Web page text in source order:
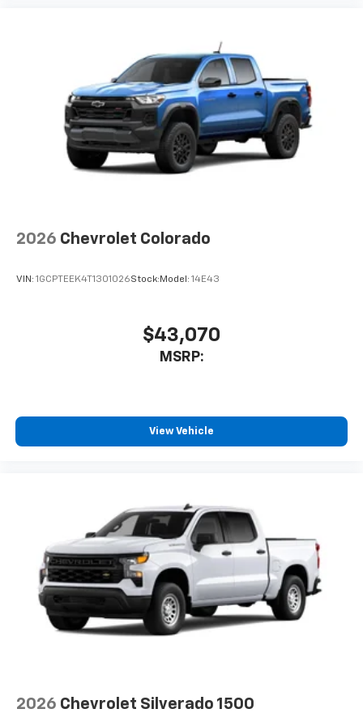
2026 Chevrolet Colorado
VIN: 1GCPTEEK4T1301026Stock: Model: 14E43
$43,070
MSRP:
View Vehicle
2026 Chevrolet Silverado 1500